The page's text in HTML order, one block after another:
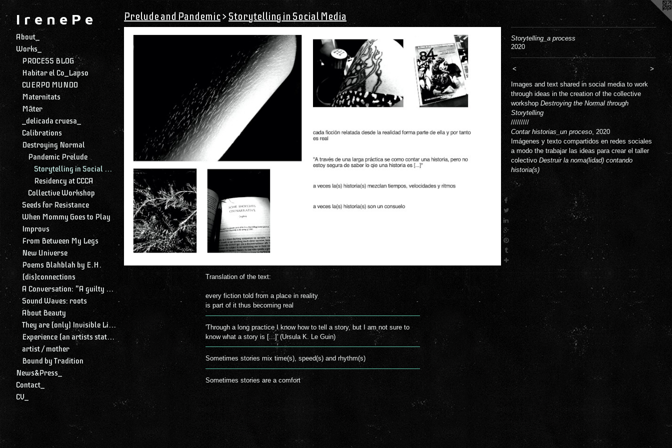
I r e n e P e
About_
Works_
PROCESS BLOG
Habitar el Co_Lapso
CUERPO MUNDO
Maternitats
Māter
_delicada cruesa_
Calibrations
Destroying Normal
Pandemic Prelude
Storytelling in Social Media
Residency at CCCA
Collective Workshop
Seeds for Resistance
When Mommy Goes to Play
Improvs
From Between My Legs
New Universe
Poems Blahblah by E.H.
(dis)connections
A Conversation: "A guilty conscience needs to confess. A work of art is a confession. Albert Camus."
Sound Waves: roots
About Beauty
They are (only) Invisible Lines
Experience (an artists statement)
artist / mother
Bound by Tradition
News&Press_
Contact_
CV_
Prelude and Pandemic> Storytelling in Social Media
Storytelling_a process
2020
< >
Images and text shared in social media to work
through ideas in the creation of the collective
workshop Destroying the Normal through
Storytelling
/////////
Contar historias_un proceso, 2020
Imágenes y texto compartidos en redes sociales
a modo the trabajar las ideas para crear el taller
colectivo Destruir la noma(lidad) contando
historia(s)
Translation of the text:
every fiction told from a place in reality
is part of it thus becoming real
'Through a long practice I know how to tell a story, but I am not sure to
know what a story is [...]' (Ursula K. Le Guin)
Sometimes stories mix time(s), speed(s) and rhythm(s)
Sometimes stories are a comfort